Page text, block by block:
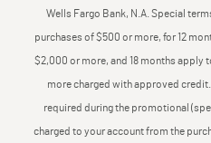
Wells Fargo Bank, N.A. Special
purchases of $500 or more, for 12
$2,000 or more, and 18 months apply
more charged with approved
required during the promotional
charged to your account from the